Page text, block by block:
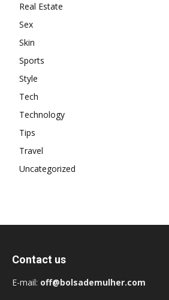
Real Estate
Sex
Skin
Sports
Style
Tech
Technology
Tips
Travel
Uncategorized
Contact us
E-mail: off@bolsademulher.com